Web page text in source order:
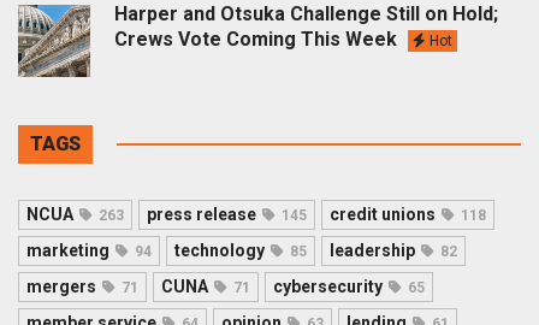
Harper and Otsuka Challenge Still on Hold;
Crews Vote Coming This Week
Hot
TAGS
NCUA 263 press release 145 credit unions 118
marketing 94 technology 85 leadership 82
mergers 71 CUNA 71 cybersecurity 65